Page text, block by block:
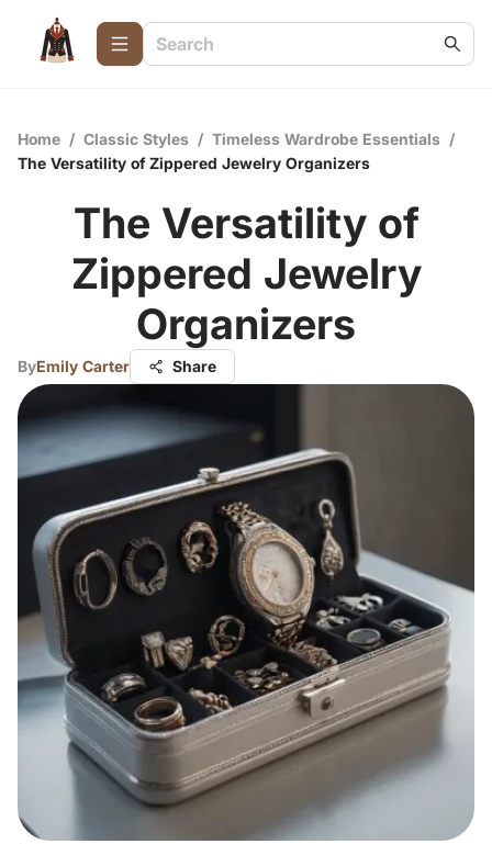
Home / Classic Styles / Timeless Wardrobe Essentials /
The Versatility of Zippered Jewelry Organizers
The Versatility of
Zippered Jewelry
Organizers
ByEmily Carter Share